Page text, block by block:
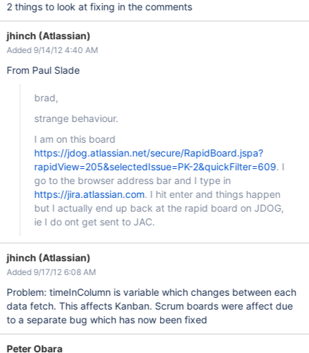
2 things to look at fixing in the comments
jhinch (Atlassian)
Added 9/14/12 4:40 AM
From Paul Slade
brad,
strange behaviour.
I am on this board
https://jdog.atlassian.net/secure/RapidBoard.jspa?
rapidView=205&selectedIssue=PK-2&quickFilter=609. I
go to the browser address bar and I type in
https://jira.atlassian.com. I hit enter and things happen
but I actually end up back at the rapid board on JDOG,
ie I do ont get sent to JAC.
jhinch (Atlassian)
Added 9/17/12 6:08 AM
Problem: timeInColumn is variable which changes between each
data fetch. This affects Kanban. Scrum boards were affect due
to a separate bug which has now been fixed
Peter Obara